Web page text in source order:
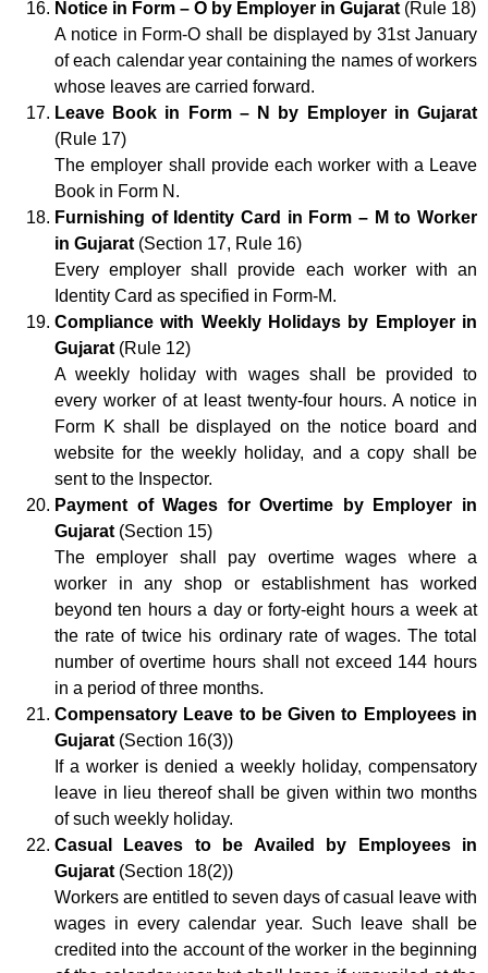
Notice in Form – O by Employer in Gujarat (Rule 18)
A notice in Form-O shall be displayed by 31st January
of each calendar year containing the names of workers
whose leaves are carried forward.
Leave Book in Form – N by Employer in Gujarat
(Rule 17)
The employer shall provide each worker with a Leave
Book in Form N.
Furnishing of Identity Card in Form – M to Worker
in Gujarat (Section 17, Rule 16)
Every employer shall provide each worker with an
Identity Card as specified in Form-M.
Compliance with Weekly Holidays by Employer in
Gujarat (Rule 12)
A weekly holiday with wages shall be provided to
every worker of at least twenty-four hours. A notice in
Form K shall be displayed on the notice board and
website for the weekly holiday, and a copy shall be
sent to the Inspector.
Payment of Wages for Overtime by Employer in
Gujarat (Section 15)
The employer shall pay overtime wages where a
worker in any shop or establishment has worked
beyond ten hours a day or forty-eight hours a week at
the rate of twice his ordinary rate of wages. The total
number of overtime hours shall not exceed 144 hours
in a period of three months.
Compensatory Leave to be Given to Employees in
Gujarat (Section 16(3))
If a worker is denied a weekly holiday, compensatory
leave in lieu thereof shall be given within two months
of such weekly holiday.
Casual Leaves to be Availed by Employees in
Gujarat (Section 18(2))
Workers are entitled to seven days of casual leave with
wages in every calendar year. Such leave shall be
credited into the account of the worker in the beginning